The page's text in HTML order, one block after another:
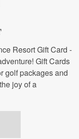
Resort Gift Card -
Gift Cards
golf packages and
joy of a